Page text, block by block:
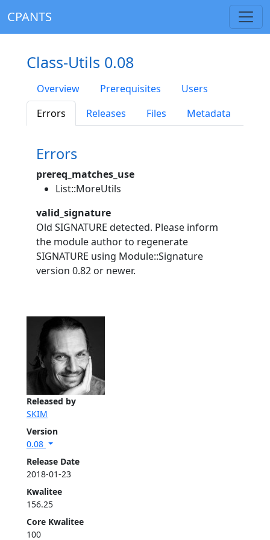
CPANTS
Released by
SKIM
Version
0.08
Release Date
2018-01-23
Kwalitee
156.25
Core Kwalitee
100
Class-Utils 0.08
Overview Prerequisites
Users
Errors
Releases Files Metadata
Errors
prereq_matches_use
List::MoreUtils
valid_signature
Old SIGNATURE detected. Please inform
the module author to regenerate
SIGNATURE using Module::Signature
version 0.82 or newer.